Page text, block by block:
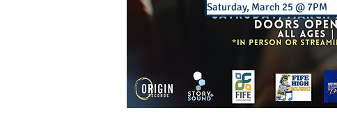
Saturday, March 25 @ 7PM